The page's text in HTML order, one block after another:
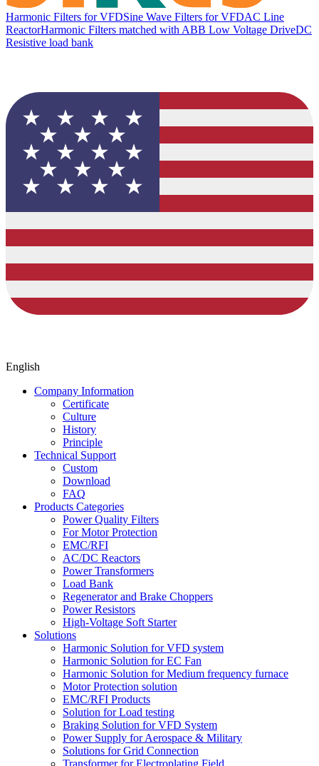
Harmonic Filters for VFDSine Wave Filters for VFDAC Line
ReactorHarmonic Filters matched with ABB Low Voltage DriveDC
Resistive load bank
English
Company Information
Certificate
Culture
History
Principle
Technical Support
Custom
Download
FAQ
Products Categories
Power Quality Filters
For Motor Protection
EMC/RFI
AC/DC Reactors
Power Transformers
Load Bank
Regenerator and Brake Choppers
Power Resistors
High-Voltage Soft Starter
Solutions
Harmonic Solution for VFD system
Harmonic Solution for EC Fan
Harmonic Solution for Medium frequency furnace
Motor Protection solution
EMC/RFI Products
Solution for Load testing
Braking Solution for VFD System
Power Supply for Aerospace & Military
Solutions for Grid Connection